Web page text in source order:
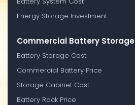
Energy Storage Investment
Commercial Battery Storage
Battery Storage Cost
Commercial Battery Price
Storage Cabinet Cost
Battery Rack Price